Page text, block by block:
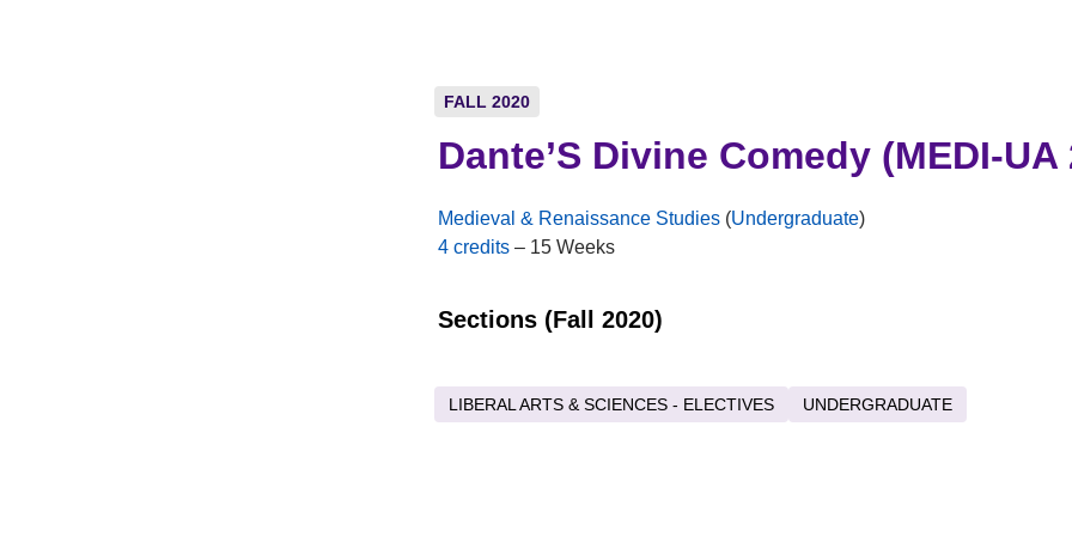
FALL 2020
Dante’S Divine Comedy (MEDI-UA
Medieval & Renaissance Studies (Undergraduate)
4 credits – 15 Weeks
Sections (Fall 2020)
LIBERAL ARTS & SCIENCES - ELECTIVES UNDERGRADUATE